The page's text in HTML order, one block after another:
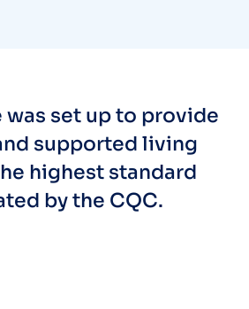
was set up to provide
supported living
highest standard
by the CQC.